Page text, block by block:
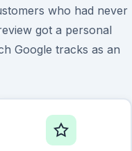
who had never
got a personal
Google tracks as an